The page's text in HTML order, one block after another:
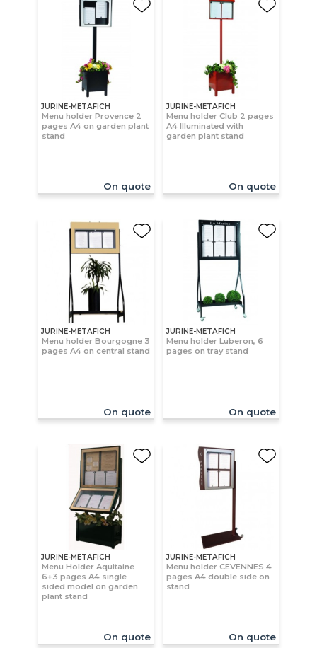
JURINE-METAFICH
Menu holder Provence 2
pages A4 on garden plant
stand
On quote
JURINE-METAFICH
Menu holder Club 2 pages
A4 Illuminated with
garden plant stand
On quote
JURINE-METAFICH
Menu holder Bourgogne 3
pages A4 on central stand
On quote
JURINE-METAFICH
Menu holder Luberon, 6
pages on tray stand
On quote
JURINE-METAFICH
Menu Holder Aquitaine
6+3 pages A4 single
sided model on garden
plant stand
On quote
JURINE-METAFICH
Menu holder CEVENNES 4
pages A4 double side on
stand
On quote